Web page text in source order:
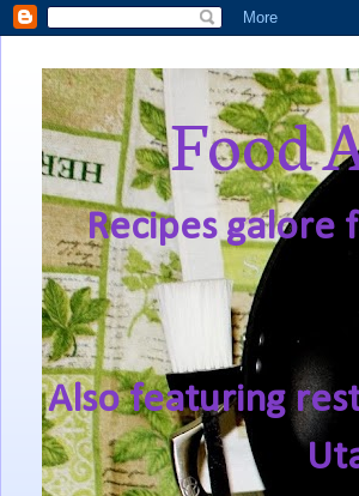
Food
Recipes galore
Also featuring